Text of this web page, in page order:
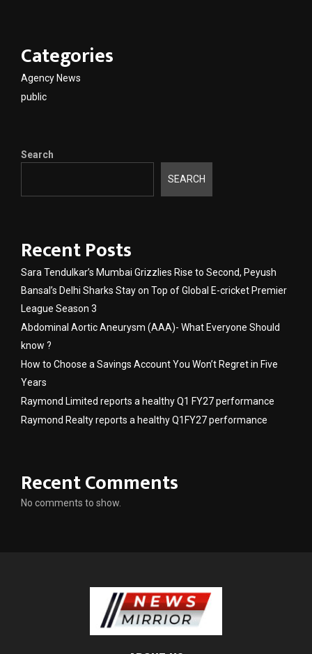
Categories
Agency News
public
Search
SEARCH
Recent Posts
Sara Tendulkar’s Mumbai Grizzlies Rise to Second, Peyush
Bansal’s Delhi Sharks Stay on Top of Global E-cricket Premier
League Season 3
Abdominal Aortic Aneurysm (AAA)- What Everyone Should
know ?
How to Choose a Savings Account You Won’t Regret in Five
Years
Raymond Limited reports a healthy Q1 FY27 performance
Raymond Realty reports a healthy Q1FY27 performance
Recent Comments
No comments to show.